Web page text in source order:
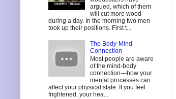
argued, which of them
will cut more wood
during a day. In the morning two men
took up their positions. First t...
The Body-Mind
Connection
Most people are aware
of the mind-body
connection—how your
mental processes can
affect your physical state. If you feel
frightened, your hea...